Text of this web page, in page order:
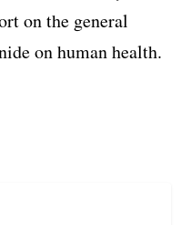
on the general
on human health.